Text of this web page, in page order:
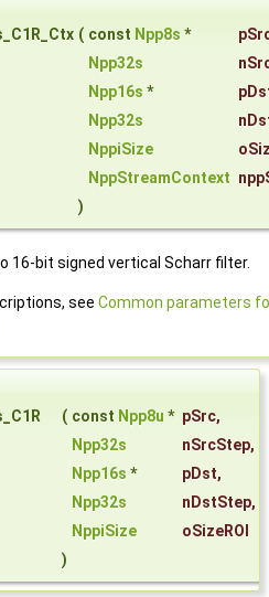
( const Npp8s *
Npp32s
Npp16s *
Npp32s
NppiSize
NppStreamContext
)
16-bit signed vertical Scharr filter.
see Common parameters
( const Npp8u * pSrc,
Npp32s
nSrcStep,
Npp16s * pDst,
Npp32s
nDstStep,
NppiSize
oSizeROI
)